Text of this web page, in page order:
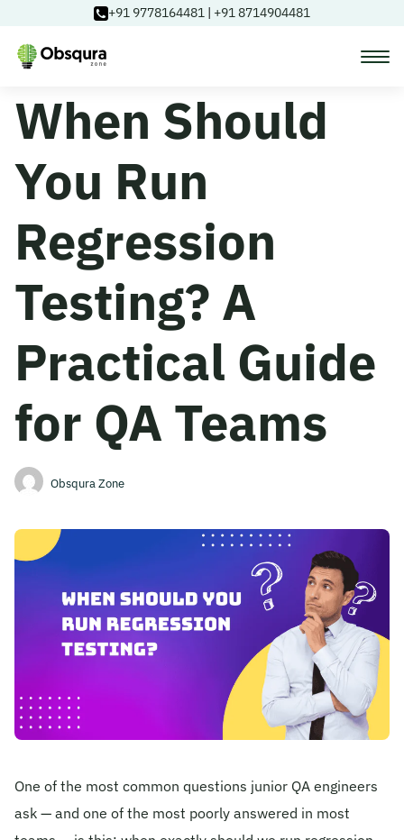
+91 9778164481 | +91 8714904481
Courses
Learning Paths
Login
Blog
About Us
Become A Mentor
Test Application Login
Workshop Registration
When Should
You Run
Regression
Testing? A
Practical Guide
for QA Teams
Obsqura Zone
One of the most common questions junior QA engineers
ask — and one of the most poorly answered in most